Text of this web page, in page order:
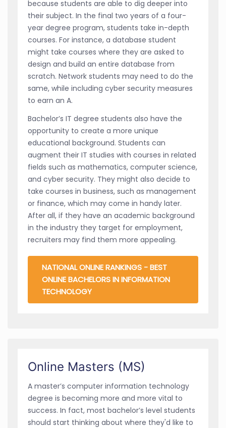
because students are able to dig deeper into
their subject. In the final two years of a four-
year degree program, students take in-depth
courses. For instance, a database student
might take courses where they are asked to
design and build an entire database from
scratch. Network students may need to do the
same, while including cyber security measures
to earn an A.
Bachelor’s IT degree students also have the
opportunity to create a more unique
educational background. Students can
augment their IT studies with courses in related
fields such as mathematics, computer science,
and cyber security. They might also decide to
take courses in business, such as management
or finance, which may come in handy later.
After all, if they have an academic background
in the industry they target for employment,
recruiters may find them more appealing.
NATIONAL ONLINE RANKINGS - BEST
ONLINE BACHELORS IN INFORMATION
TECHNOLOGY
Online Masters (MS)
A master’s computer information technology
degree is becoming more and more vital to
success. In fact, most bachelor’s level students
should start thinking about where they'd like to